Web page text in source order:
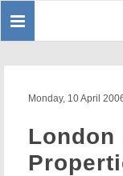
Toggle
Monday, 10 April
London